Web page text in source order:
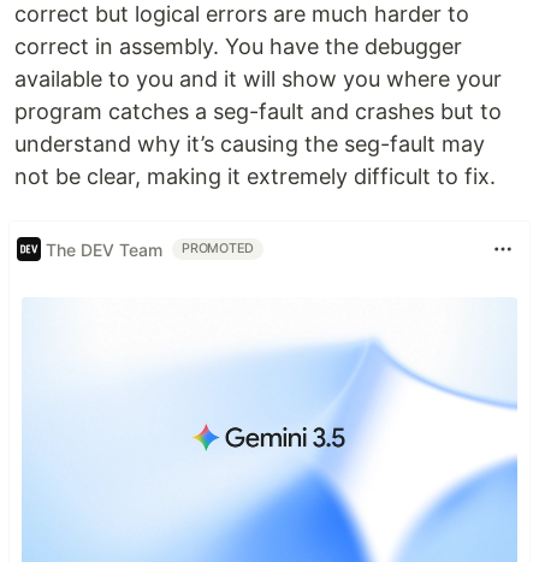
correct but logical errors are much harder to
correct in assembly. You have the debugger
available to you and it will show you where your
program catches a seg-fault and crashes but to
understand why it’s causing the seg-fault may
not be clear, making it extremely difficult to fix.
The DEV Team PROMOTED